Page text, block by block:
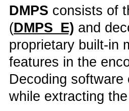
DMPS consists of
(DMPS_E) and
proprietary built-in
features in the
Decoding
while extracting